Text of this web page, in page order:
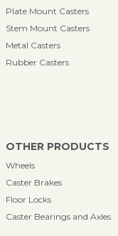
Plate Mount Casters
Stem Mount Casters
Metal Casters
Rubber Casters
OTHER PRODUCTS
Wheels
Caster Brakes
Floor Locks
Caster Bearings and Axles